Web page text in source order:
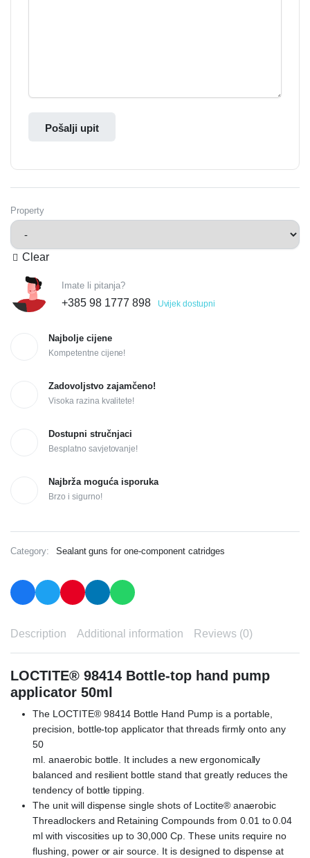
Pošalji upit
Property
Clear
Imate li pitanja?
+385 98 1777 898 Uvijek dostupni
Najbolje cijene
Kompetentne cijene!
Zadovoljstvo zajamčeno!
Visoka razina kvalitete!
Dostupni stručnjaci
Besplatno savjetovanje!
Najbrža moguća isporuka
Brzo i sigurno!
Category: Sealant guns for one-component catridges
Description Additional information Reviews (0)
LOCTITE® 98414 Bottle-top hand pump
applicator 50ml
The LOCTITE® 98414 Bottle Hand Pump is a portable,
precision, bottle-top applicator that threads firmly onto any
50
ml. anaerobic bottle. It includes a new ergonomically
balanced and resilient bottle stand that greatly reduces the
tendency of bottle tipping.
The unit will dispense single shots of Loctite® anaerobic
Threadlockers and Retaining Compounds from 0.01 to 0.04
ml with viscosities up to 30,000 Cp. These units require no
flushing, power or air source. It is designed to dispense at